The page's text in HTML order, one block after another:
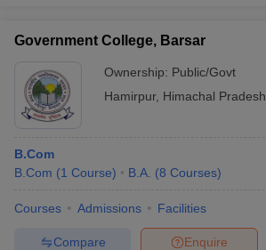
Government College, Barsar
Ownership: Public/Govt
Hamirpur, Himachal Pradesh
B.Com
B.Com (1 Course) B.A. (8 Courses)
Courses Admissions Facilities
Enquire
Compare